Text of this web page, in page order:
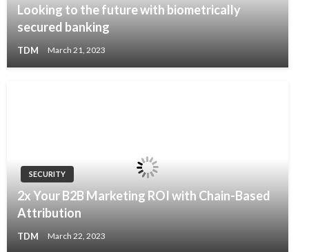
Looking to the future with biometrically
secured banking
TDM March 21, 2023
SECURITY
2x Your B2B Marketing ROI with Chain-Based
Attribution
TDM March 22, 2023